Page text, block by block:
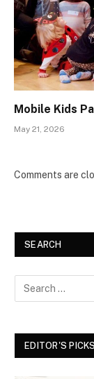
Mobile Kids
May 21, 2026
Comments are
SEARCH
EDITOR'S PICKS